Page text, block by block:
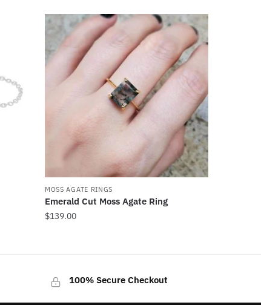
MOSS AGATE RINGS
Emerald Cut Moss Agate Ring
$139.00
multiple100% Secure Checkout